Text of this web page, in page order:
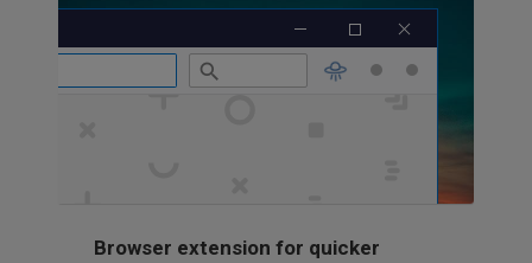
Browser extension for quicker